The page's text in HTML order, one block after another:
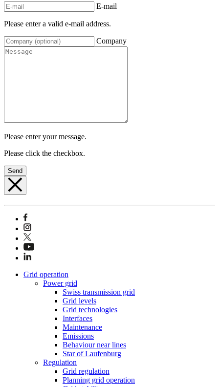
E-mail
Please enter a valid e-mail address.
Company
Please enter your message.
Please click the checkbox.
Send
Grid operation
Power grid
Swiss transmission grid
Grid levels
Grid technologies
Interfaces
Maintenance
Emissions
Behaviour near lines
Star of Laufenburg
Regulation
Grid regulation
Planning grid operation